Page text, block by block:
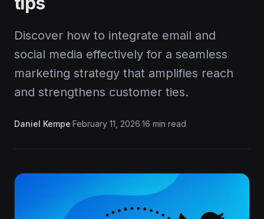
Discover how to integrate email and
social media effectively for a seamless
marketing strategy that amplifies reach
and strengthens customer ties.
Daniel Kempe·February 11, 2026·16 min read